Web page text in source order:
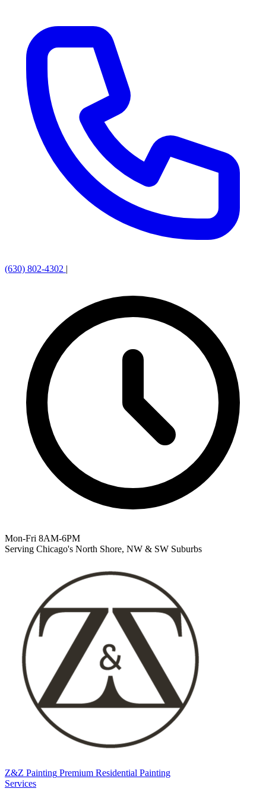
(630) 802-4302 |
Mon-Fri 8AM-6PM
Serving Chicago's North Shore, NW & SW Suburbs
Z&Z Painting Premium Residential Painting
Services